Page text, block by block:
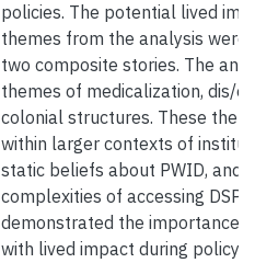
policies. The potential lived
themes from the analysis
two composite stories. The
themes of medicalization, dis/
colonial structures. These
within larger contexts of
static beliefs about PWID, and
complexities of accessing DSP
demonstrated the importance
with lived impact during policy